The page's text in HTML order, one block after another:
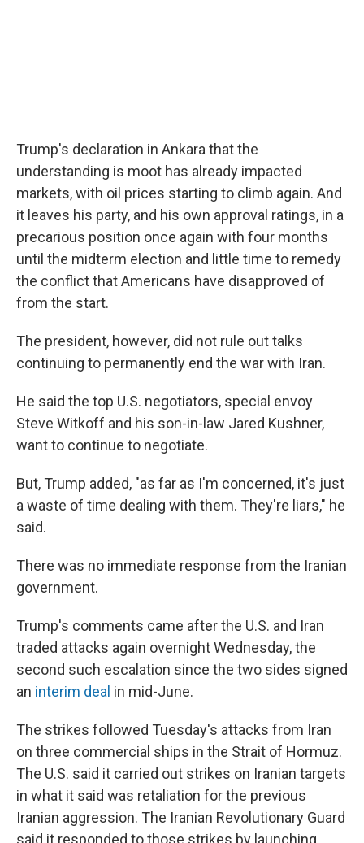
Trump's declaration in Ankara that the
understanding is moot has already impacted
markets, with oil prices starting to climb again. And
it leaves his party, and his own approval ratings, in a
precarious position once again with four months
until the midterm election and little time to remedy
the conflict that Americans have disapproved of
from the start.
The president, however, did not rule out talks
continuing to permanently end the war with Iran.
He said the top U.S. negotiators, special envoy
Steve Witkoff and his son-in-law Jared Kushner,
want to continue to negotiate.
But, Trump added, "as far as I'm concerned, it's just
a waste of time dealing with them. They're liars," he
said.
There was no immediate response from the Iranian
government.
Trump's comments came after the U.S. and Iran
traded attacks again overnight Wednesday, the
second such escalation since the two sides signed
an interim deal in mid-June.
The strikes followed Tuesday's attacks from Iran
on three commercial ships in the Strait of Hormuz.
The U.S. said it carried out strikes on Iranian targets
in what it said was retaliation for the previous
Iranian aggression. The Iranian Revolutionary Guard
said it responded to those strikes by launching